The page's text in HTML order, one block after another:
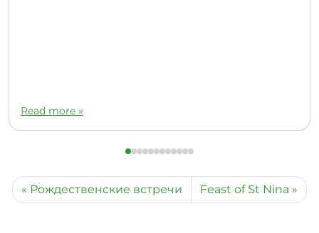
Read more »
Рождественские встречи Feast of St Nina